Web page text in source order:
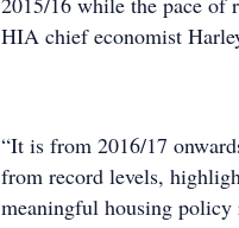
HIA chief economist
“It is from 2016/17
from record levels,
meaningful housing policy